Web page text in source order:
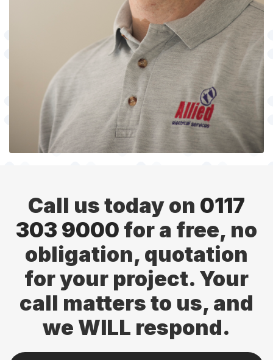
Call us today on 0117
303 9000 for a free, no
obligation, quotation
for your project. Your
call matters to us, and
we WILL respond.